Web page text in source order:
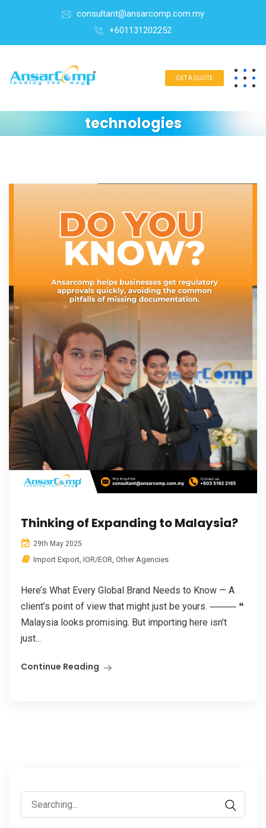
consultant@ansarcomp.com.my
+601131202252
GET A QUOTE
technologies
Thinking of Expanding to Malaysia?
29th May 2025
Import Export, IOR/EOR, Other Agencies
Here’s What Every Global Brand Needs to Know — A
client’s point of view that might just be yours. ⸻ ❝
Malaysia looks promising. But importing here isn’t
just...
Continue Reading
Search
for: